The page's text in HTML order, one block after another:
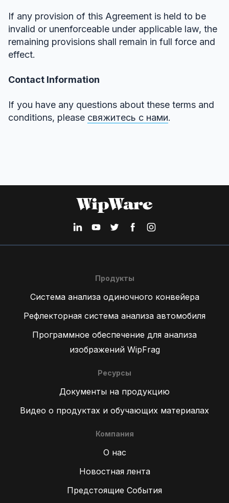
If any provision of this Agreement is held to be
invalid or unenforceable under applicable law, the
remaining provisions shall remain in full force and
effect.
Contact Information
If you have any questions about these terms and
conditions, please свяжитесь с нами.
Продукты
Система анализа одиночного конвейера
Рефлекторная система анализа автомобиля
Программное обеспечение для анализа
изображений WipFrag
Ресурсы
Документы на продукцию
Видео о продуктах и обучающих материалах
Компания
О нас
Новостная лента
Предстоящие События